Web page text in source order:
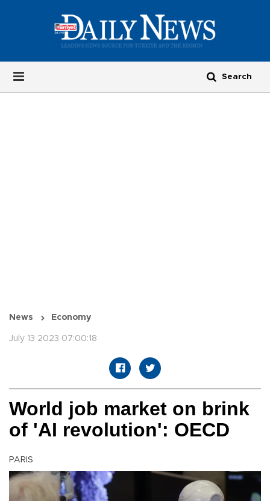
News Economy
July 13 2023 07:00:18
World job market on brink
of 'AI revolution': OECD
PARIS